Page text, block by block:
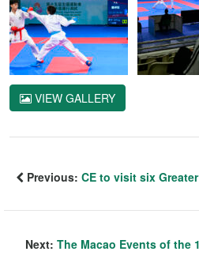
VIEW GALLERY
Previous: CE to visit six
Next: The Macao Events of the